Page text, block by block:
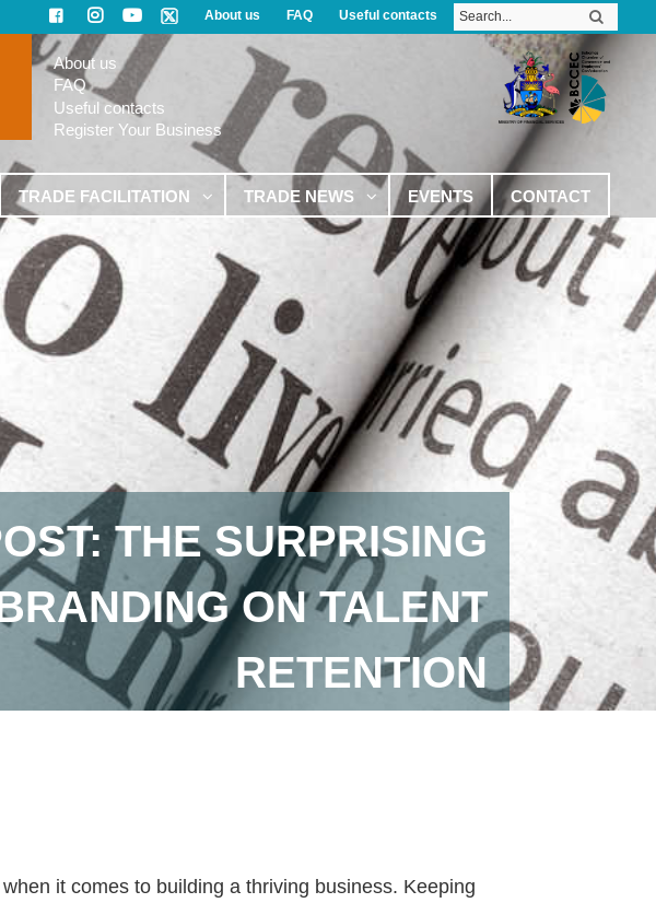
About us FAQ Useful contacts
About us
FAQ
Useful contacts
Register Your Business
TRADE FACILITATION TRADE NEWS EVENTS CONTACT
THE SURPRISING
ON TALENT
RETENTION
it comes to building a thriving business. Keeping